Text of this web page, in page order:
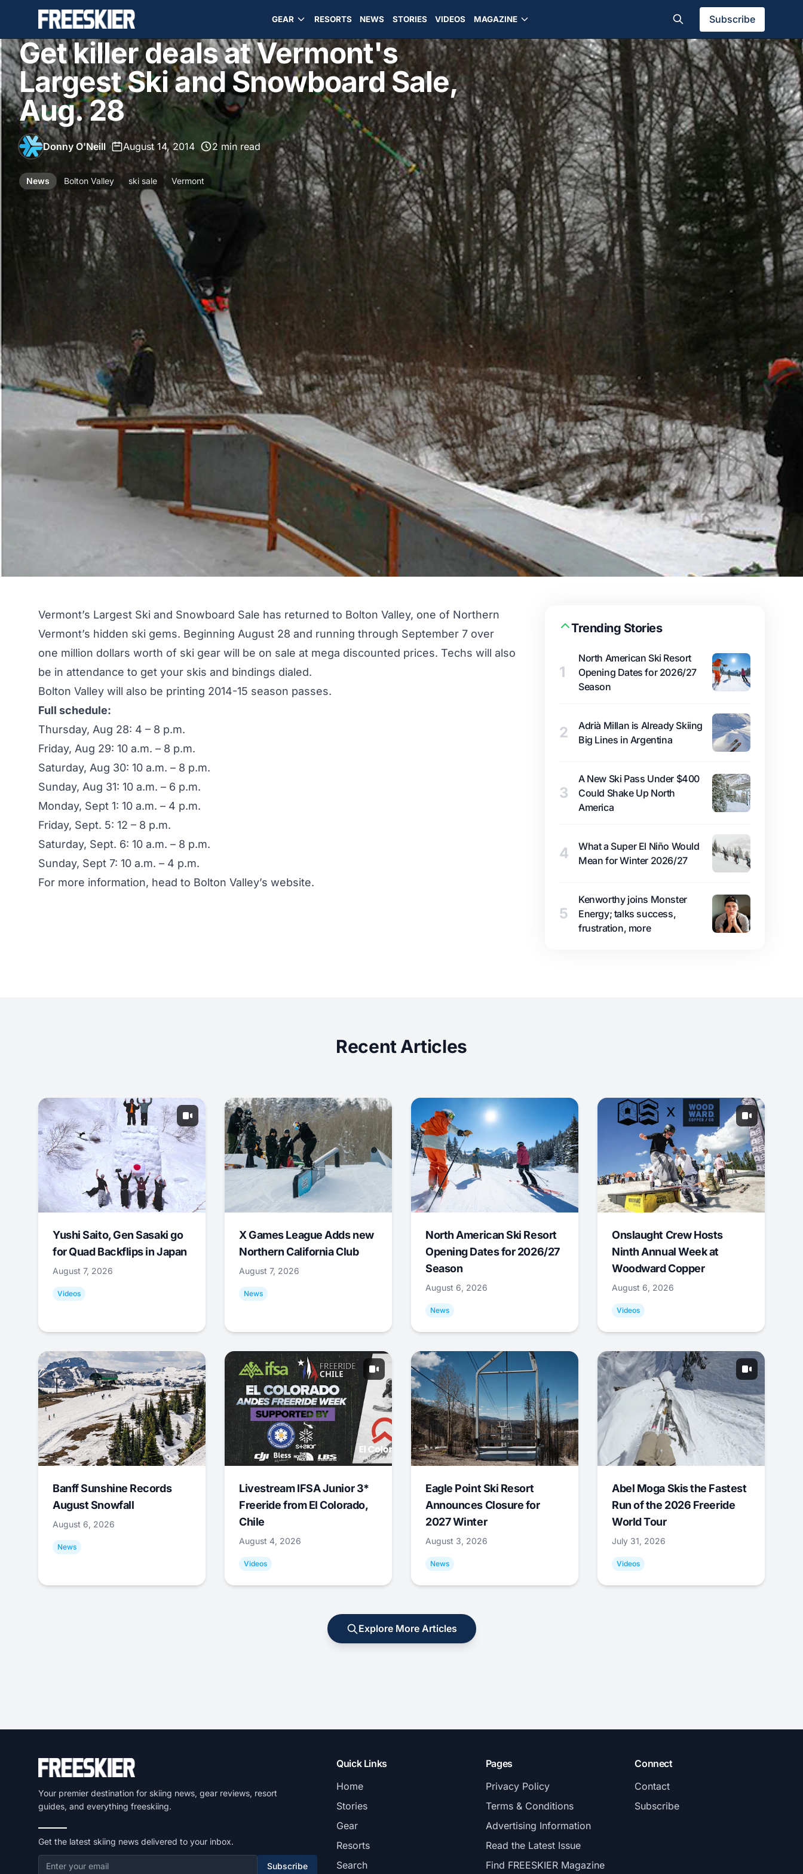
GEAR RESORTS NEWS STORIES VIDEOS MAGAZINE Subscribe
Get killer deals at Vermont's
Largest Ski and Snowboard Sale,
Aug. 28
Donny O'Neill • August 14, 2014 2 min read
News Bolton Valley ski sale Vermont
Vermont’s Largest Ski and Snowboard Sale has returned to Bolton Valley, one of Northern
Vermont’s hidden ski gems. Beginning August 28 and running through September 7 over
one million dollars worth of ski gear will be on sale at mega discounted prices. Techs will also
be in attendance to get your skis and bindings dialed.
Bolton Valley will also be printing 2014-15 season passes.
Full schedule:
Thursday, Aug 28: 4 – 8 p.m.
Friday, Aug 29: 10 a.m. – 8 p.m.
Saturday, Aug 30: 10 a.m. – 8 p.m.
Sunday, Aug 31: 10 a.m. – 6 p.m.
Monday, Sept 1: 10 a.m. – 4 p.m.
Friday, Sept. 5: 12 – 8 p.m.
Saturday, Sept. 6: 10 a.m. – 8 p.m.
Sunday, Sept 7: 10 a.m. – 4 p.m.
For more information, head to Bolton Valley’s website.
Trending Stories
1
North American Ski Resort
Opening Dates for 2026/27
Season
2
Adrià Millan is Already Skiing
Big Lines in Argentina
3
A New Ski Pass Under $400
Could Shake Up North
America
4
What a Super El Niño Would
Mean for Winter 2026/27
5
Kenworthy joins Monster
Energy; talks success,
frustration, more
Recent Articles
Yushi Saito, Gen Sasaki go
for Quad Backflips in Japan
August 7, 2026
Videos
X Games League Adds new
Northern California Club
August 7, 2026
News
North American Ski Resort
Opening Dates for 2026/27
Season
August 6, 2026
News
Onslaught Crew Hosts
Ninth Annual Week at
Woodward Copper
August 6, 2026
Videos
Banff Sunshine Records
August Snowfall
August 6, 2026
News
Livestream IFSA Junior 3*
Freeride from El Colorado,
Chile
August 4, 2026
Videos
Eagle Point Ski Resort
Announces Closure for
2027 Winter
August 3, 2026
News
Abel Moga Skis the Fastest
Run of the 2026 Freeride
World Tour
July 31, 2026
Videos
Explore More Articles
Your premier destination for skiing news, gear reviews, resort
guides, and everything freeskiing.
Get the latest skiing news delivered to your inbox.
Subscribe
Quick Links
Home
Stories
Gear
Resorts
Search
Pages
Privacy Policy
Terms & Conditions
Advertising Information
Read the Latest Issue
Find FREESKIER Magazine
Connect
Contact
Subscribe